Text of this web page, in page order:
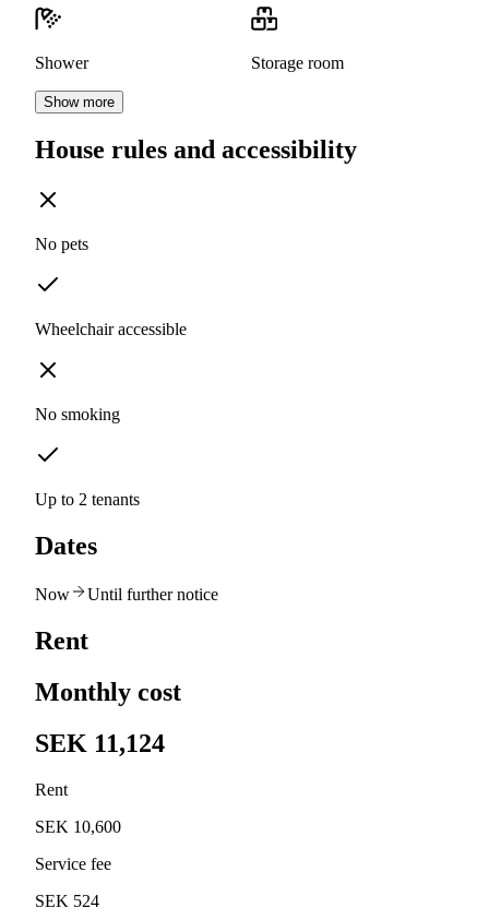
Shower Storage room
Show more
House rules and accessibility
No pets
Wheelchair accessible
No smoking
Up to 2 tenants
Dates
Now Until further notice
Rent
Monthly cost
SEK 11,124
Rent
SEK 10,600
Service fee
SEK 524